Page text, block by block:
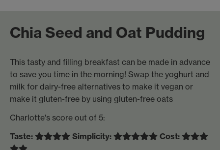
Chia Seed and Oat Pudding
This tasty and filling breakfast can be made in advance
to save you time in the morning! Swap the yoghurt and
milk for dairy-free alternatives to make it vegan or
make it gluten-free by using gluten-free oats
Charlotte's score out of 5:
Taste:
Simplicity: Cost: